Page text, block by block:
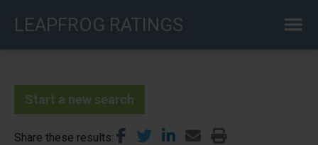
LEAPFROG RATINGS
Start a new search
Share these results